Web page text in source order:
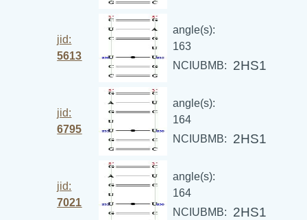
jid:
5613
angle(s):
163
NCIUBMB:
2HS1
jid:
6795
angle(s):
164
NCIUBMB:
2HS1
jid:
7021
angle(s):
164
NCIUBMB:
2HS1